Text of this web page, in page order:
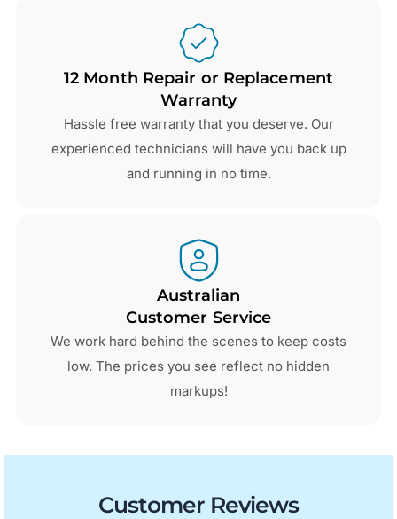
12 Month Repair or Replacement
Warranty
Hassle free warranty that you deserve. Our
experienced technicians will have you back up
and running in no time.
Australian
Customer Service
We work hard behind the scenes to keep costs
low. The prices you see reflect no hidden
markups!
Customer Reviews